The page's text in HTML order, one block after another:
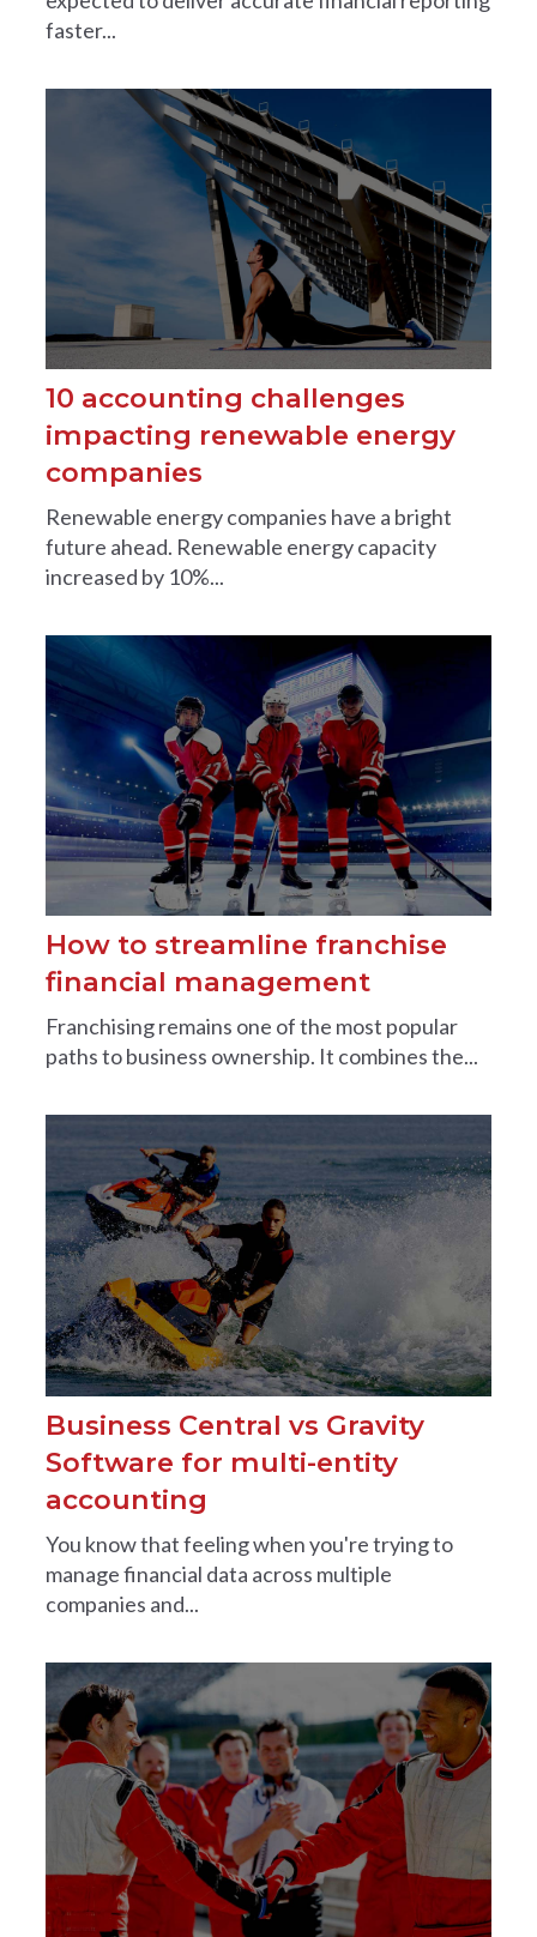
faster...
10 accounting challenges
impacting renewable energy
companies
Renewable energy companies have a bright
future ahead. Renewable energy capacity
increased by 10%...
How to streamline franchise
financial management
Franchising remains one of the most popular
paths to business ownership. It combines the...
Business Central vs Gravity
Software for multi-entity
accounting
You know that feeling when you're trying to
manage financial data across multiple
companies and...